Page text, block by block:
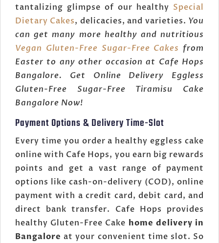
tantalizing glimpse of our healthy Special
Dietary Cakes, delicacies, and varieties. You
can get many more healthy and nutritious
Vegan Gluten-Free Sugar-Free Cakes from
Easter to any other occasion at Cafe Hops
Bangalore. Get Online Delivery Eggless
Gluten-Free Sugar-Free Tiramisu Cake
Bangalore Now!
Payment Options & Delivery Time-Slot
Every time you order a healthy eggless cake
online with Cafe Hops, you earn big rewards
points and get a vast range of payment
options like cash-on-delivery (COD), online
payment with a credit card, debit card, and
direct bank transfer. Cafe Hops provides
healthy Gluten-Free Cake home delivery in
Bangalore at your convenient time slot. So